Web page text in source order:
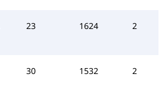
23 1624 2
30 1532 2